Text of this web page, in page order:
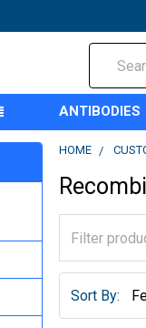
ANTIBODIES
HOME
Sort By: